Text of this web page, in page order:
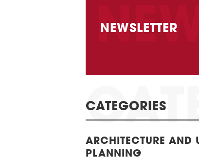
NEWSLETTER
CATEGORIES
ARCHITECTURE AND
PLANNING